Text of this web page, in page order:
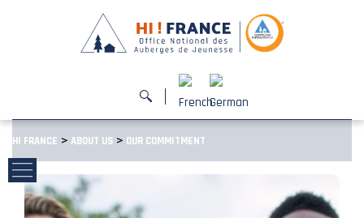
HI FRANCE > ABOUT US > OUR COMMITMENT